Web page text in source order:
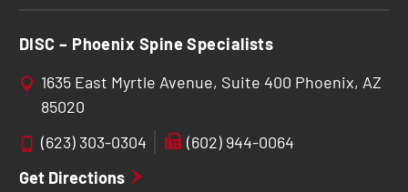
DISC – Phoenix Spine Specialists
1635 East Myrtle Avenue, Suite 400 Phoenix, AZ
85020
(623) 303-0304
(602) 944-0064
Get Directions